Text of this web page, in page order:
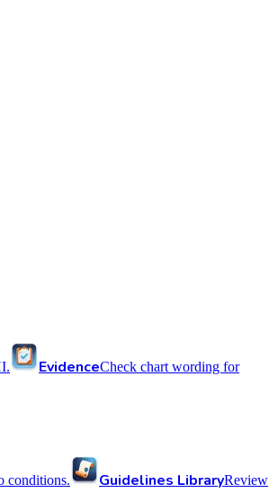
EvidenceCheck chart wording for
conditions. Guidelines LibraryReview